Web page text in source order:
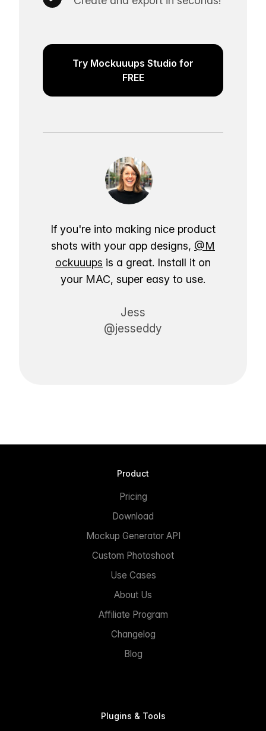
Try Mockuuups Studio for
FREE
If you're into making nice product
shots with your app designs, @M
ockuuups is a great. Install it on
your MAC, super easy to use.
Jess
@jesseddy
Product
Pricing
Download
Mockup Generator API
Custom Photoshoot
Use Cases
About Us
Affiliate Program
Changelog
Blog
Plugins & Tools